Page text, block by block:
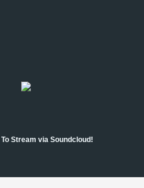
Stream via Soundcloud!